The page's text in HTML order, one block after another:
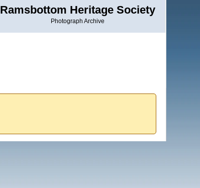
Ramsbottom Heritage Society
Photograph Archive